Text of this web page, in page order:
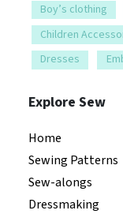
Boy’s clothing
Children
Dresses
Explore Sew
Home
Sewing Patterns
Sew-alongs
Dressmaking